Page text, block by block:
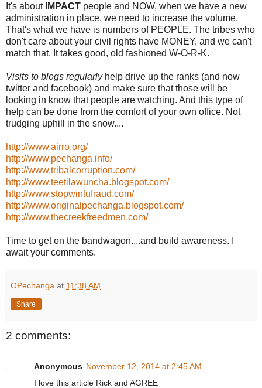
It's aboutIMPACT people and NOW, when we have a new
administration in place, we need to increase the volume.
That's what we have is numbers of PEOPLE. The tribes who
don't care about your civil rights have MONEY, and we can't
match that. It takes good, old fashioned W-O-R-K.
Visits to blogs regularlyhelp drive up the ranks (and now
twitter and facebook) and make sure that those will be
looking in know that people are watching. And this type of
help can be done from the comfort of your own office. Not
trudging uphill in the snow....
http://www.airro.org/
http://www.pechanga.info/
http://www.tribalcorruption.com/
http://www.teetilawuncha.blogspot.com/
http://www.stopwintufraud.com/
http://www.originalpechanga.blogspot.com/
http://www.thecreekfreedmen.com/
Time to get on the bandwagon....and build awareness. I
await your comments.
OPechanga at 11:38 AM
Share
2 comments:
Anonymous November 12, 2014 at 2:45 AM
I love this article Rick and AGREE